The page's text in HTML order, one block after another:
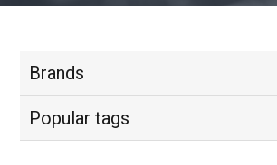
Brands
Popular tags